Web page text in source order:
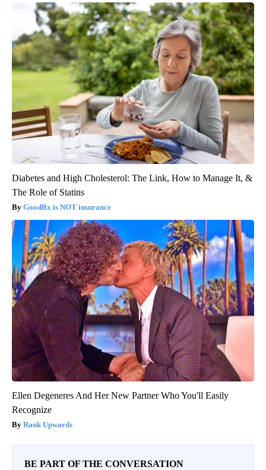
Diabetes and High Cholesterol: The Link, How to Manage It, &
The Role of Statins
GoodRx is NOT insurance
Ellen Degeneres And Her New Partner Who You'll Easily
Recognize
Rank Upwards
BE PART OF THE CONVERSATION